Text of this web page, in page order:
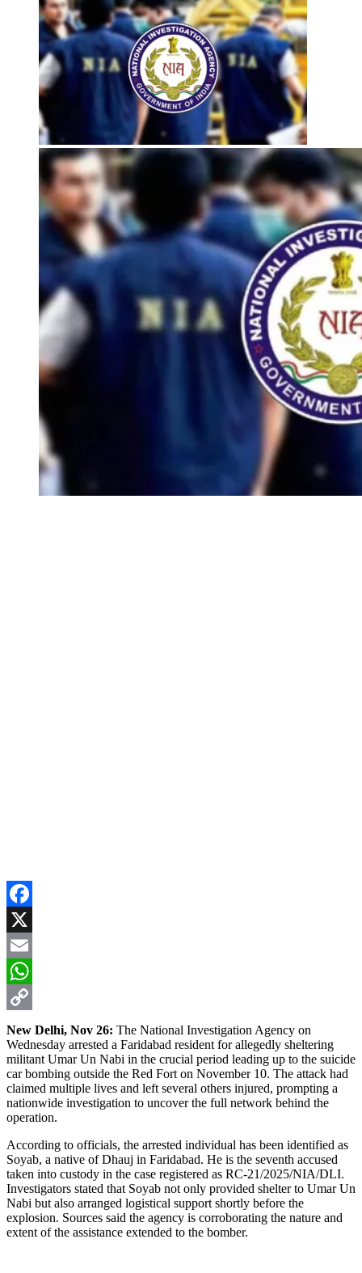
Facebook
X
Email
WhatsApp
Copy
Link
New Delhi, Nov 26: The National Investigation Agency on
Wednesday arrested a Faridabad resident for allegedly sheltering
militant Umar Un Nabi in the crucial period leading up to the suicide
car bombing outside the Red Fort on November 10. The attack had
claimed multiple lives and left several others injured, prompting a
nationwide investigation to uncover the full network behind the
operation.
According to officials, the arrested individual has been identified as
Soyab, a native of Dhauj in Faridabad. He is the seventh accused
taken into custody in the case registered as RC-21/2025/NIA/DLI.
Investigators stated that Soyab not only provided shelter to Umar Un
Nabi but also arranged logistical support shortly before the
explosion. Sources said the agency is corroborating the nature and
extent of the assistance extended to the bomber.